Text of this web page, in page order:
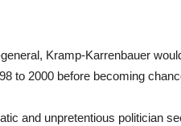
Kramp-Karrenbauer
to 2000 before becoming
and unpretentious politician